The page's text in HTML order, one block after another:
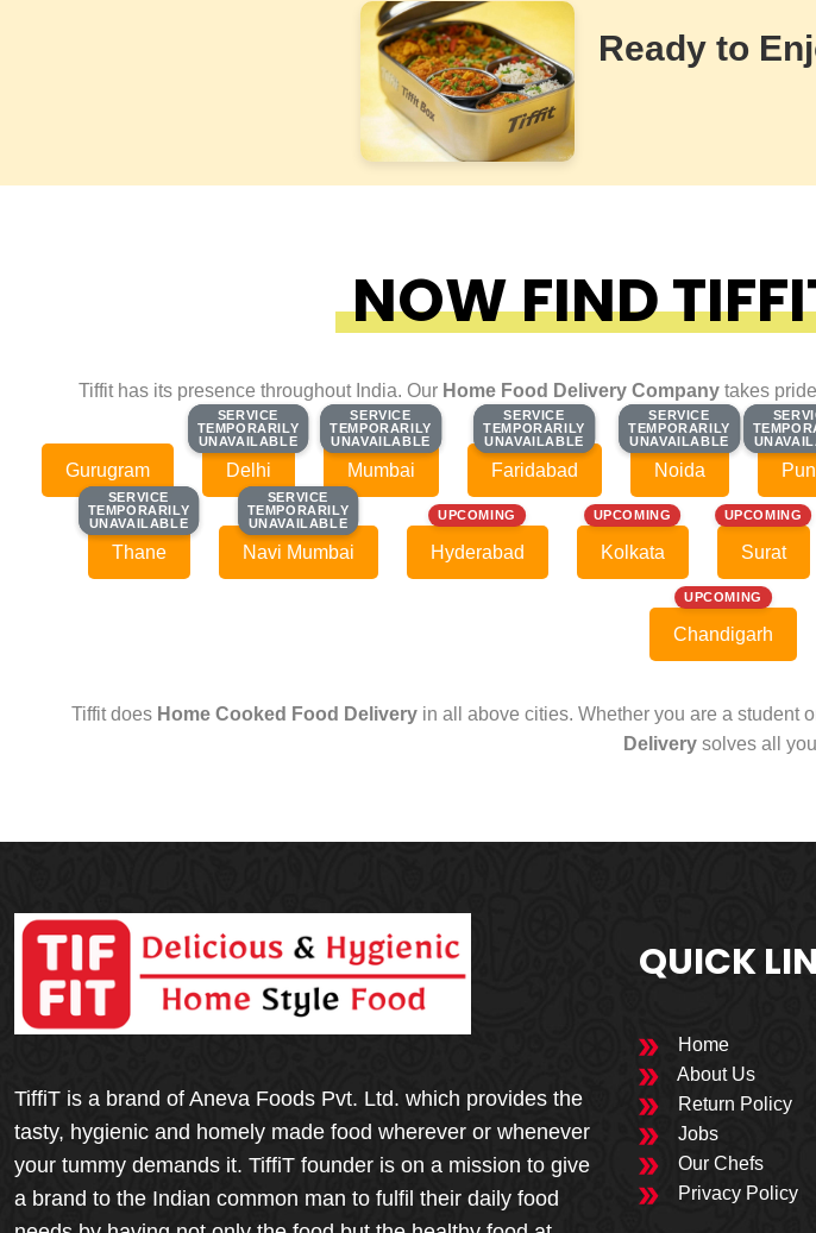
Ready to
NOW FIND
Tiffit has its presence throughout India. Our Home Food Delivery Company takes
Gurugram
SERVICE
TEMPORARILY
UNAVAILABLE
SERVICE
TEMPORARILY
UNAVAILABLE
Delhi
SERVICE
TEMPORARILY
UNAVAILABLE
SERVICE
TEMPORARILY
UNAVAILABLE
Mumbai
SERVICE
TEMPORARILY
UNAVAILABLE
SERVICE
TEMPORARILY
UNAVAILABLE
Faridabad
SERVICE
TEMPORARILY
UNAVAILABLE
SERVICE
TEMPORARILY
UNAVAILABLE
Noida
SERVICE
TEMPORARILY
UNAVAILABLE
SERVICE
TEMPORARILY
UNAVAILABLE
Thane
SERVICE
TEMPORARILY
UNAVAILABLE
SERVICE
TEMPORARILY
UNAVAILABLE
Navi Mumbai
UPCOMING
Hyderabad
UPCOMING
Kolkata
UPCOMING
Surat
UPCOMING
Chandigarh
Tiffit does Home Cooked Food Delivery in all above cities. Whether you are a student
Delivery solves all
TiffiT is a brand of Aneva Foods Pvt. Ltd. which provides the
tasty, hygienic and homely made food wherever or whenever
your tummy demands it. TiffiT founder is on a mission to give
a brand to the Indian common man to fulfil their daily food
QUICK
Home
About Us
Return Policy
Jobs
Our Chefs
Privacy Policy